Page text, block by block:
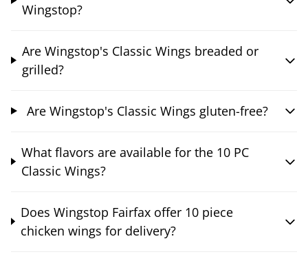
Wingstop?
Are Wingstop's Classic Wings breaded or
grilled?
Are Wingstop's Classic Wings gluten-free?
What flavors are available for the 10 PC
Classic Wings?
Does Wingstop Fairfax offer 10 piece
chicken wings for delivery?